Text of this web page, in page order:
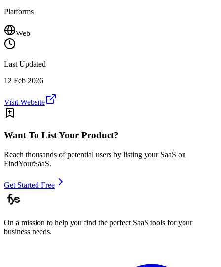
Platforms
Web
Last Updated
12 Feb 2026
Visit Website
Want To List Your Product?
Reach thousands of potential users by listing your SaaS on
FindYourSaaS.
Get Started Free
On a mission to help you find the perfect SaaS tools for your
business needs.